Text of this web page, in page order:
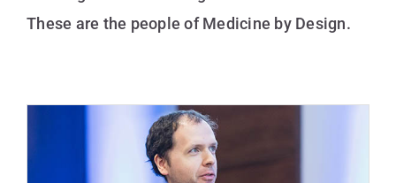
These are the people of Medicine by Design.